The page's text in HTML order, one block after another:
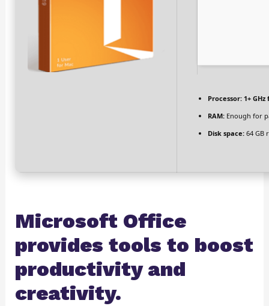
Processor:1+ GHz
RAM:Enough for
Disk space:64 GB
Microsoft Office
provides tools to boost
productivity and
creativity.